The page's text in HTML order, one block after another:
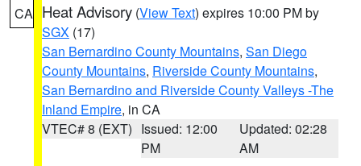
CA Heat Advisory (View Text) expires 10:00 PM by
SGX (17)
San Bernardino County Mountains, San Diego
County Mountains, Riverside County Mountains,
San Bernardino and Riverside County Valleys -The
Inland Empire, in CA
VTEC# 8 (EXT) Issued: 12:00
PM
Updated: 02:28
AM